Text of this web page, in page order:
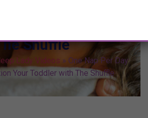
Shuffle
Lady Videos » One Nap Per Day:
Your Toddler with The Shuffle